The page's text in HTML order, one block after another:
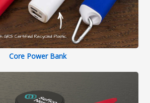
Core Power Bank